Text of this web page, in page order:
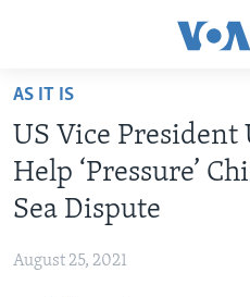
Skip
main
content
Skip
to
main
Navigation
ABOUT LEARNING ENGLISH
BEGINNING LEVEL
INTERMEDIATE LEVEL
US HISTORY
AS IT IS
US Vice
Help ‘Pressure’
Sea Dispute
August 25, 2021